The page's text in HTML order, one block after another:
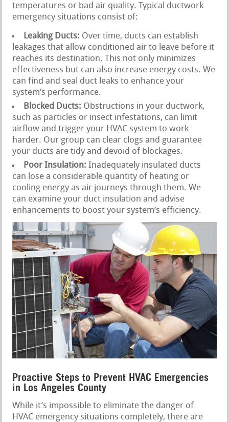
temperatures or bad air quality. Typical ductwork
emergency situations consist of:
Leaking Ducts: Over time, ducts can establish
leakages that allow conditioned air to leave before it
reaches its destination. This not only minimizes
effectiveness but can also increase energy costs. We
can find and seal duct leaks to enhance your
system’s performance.
Blocked Ducts: Obstructions in your ductwork,
such as particles or insect infestations, can limit
airflow and trigger your HVAC system to work
harder. Our group can clear clogs and guarantee
your ducts are tidy and devoid of blockages.
Poor Insulation: Inadequately insulated ducts
can lose a considerable quantity of heating or
cooling energy as air journeys through them. We
can examine your duct insulation and advise
enhancements to boost your system’s efficiency.
Proactive Steps to Prevent HVAC Emergencies
in Los Angeles County
While it’s impossible to eliminate the danger of
HVAC emergency situations completely, there are